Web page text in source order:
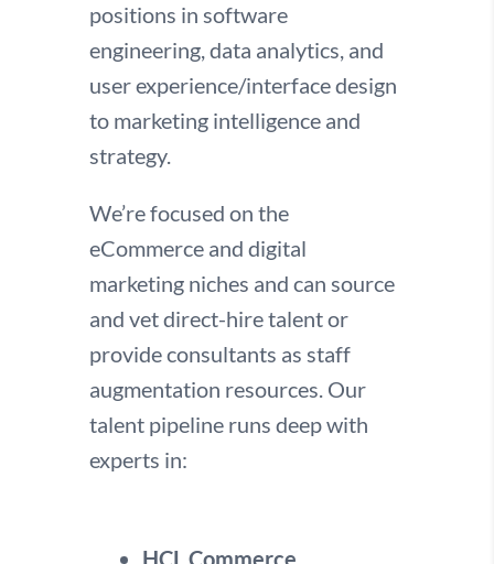
positions in software
engineering, data analytics, and
user experience/interface design
to marketing intelligence and
strategy.
We’re focused on the
eCommerce and digital
marketing niches and can source
and vet direct-hire talent or
provide consultants as staff
augmentation resources. Our
talent pipeline runs deep with
experts in:
HCL Commerce